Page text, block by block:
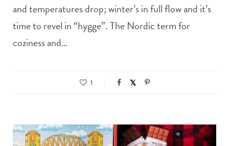
and temperatures drop; winter’s in full flow and it’s
time to revel in “hygge”. The Nordic term for
coziness and…
1